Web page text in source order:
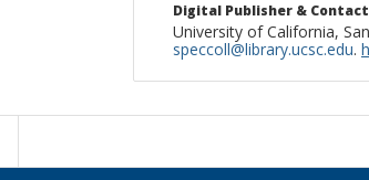
Digital Publisher &
University of California,
speccoll@library.ucsc.edu.